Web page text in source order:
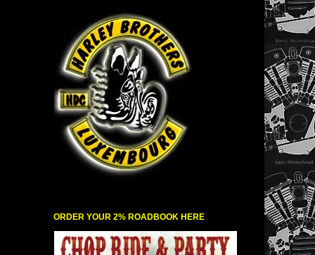
ORDER YOUR 2% ROADBOOK HERE